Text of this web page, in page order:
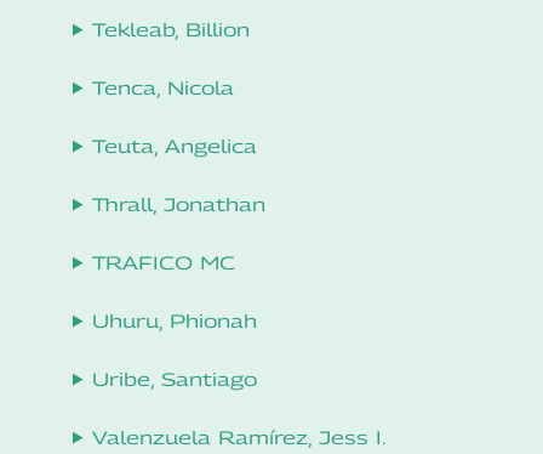
Tekleab, Billion
Tenca, Nicola
Teuta, Angelica
Thrall, Jonathan
TRAFICO MC
Uhuru, Phionah
Uribe, Santiago
Valenzuela Ramírez, Jess I.